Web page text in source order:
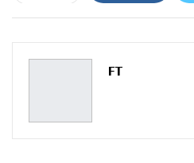
ReddIt
Pinterest
FT